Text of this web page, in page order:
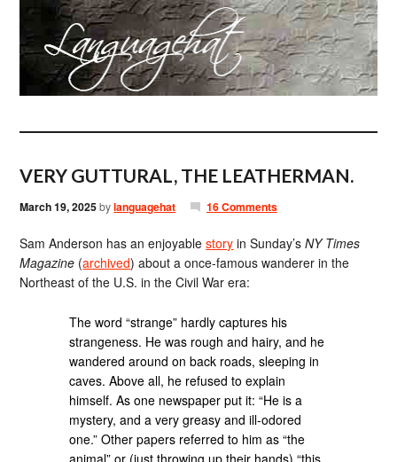
VERY GUTTURAL, THE LEATHERMAN.
March 19, 2025bylanguagehat 16 Comments
Sam Anderson has an enjoyablestory in Sunday’sNY Times
Magazine (archived) about a once-famous wanderer in the
Northeast of the U.S. in the Civil War era:
The word “strange” hardly captures his
strangeness. He was rough and hairy, and he
wandered around on back roads, sleeping in
caves. Above all, he refused to explain
himself. As one newspaper put it: “He is a
mystery, and a very greasy and ill-odored
one.” Other papers referred to him as “the
animal” or (just throwing up their hands) “this